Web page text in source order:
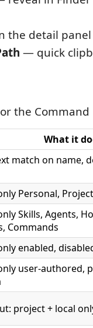
the detail panel
— quick
the Command
What it
match on name,
Personal,
Skills, Agents,
Commands
enabled,
user-authored,
project + local